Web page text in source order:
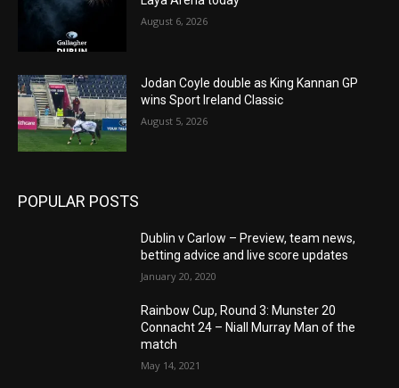
August 6, 2026
Jodan Coyle double as King Kannan GP
wins Sport Ireland Classic
August 5, 2026
POPULAR POSTS
Dublin v Carlow – Preview, team news,
betting advice and live score updates
January 20, 2020
Rainbow Cup, Round 3: Munster 20
Connacht 24 – Niall Murray Man of the
match
May 14, 2021